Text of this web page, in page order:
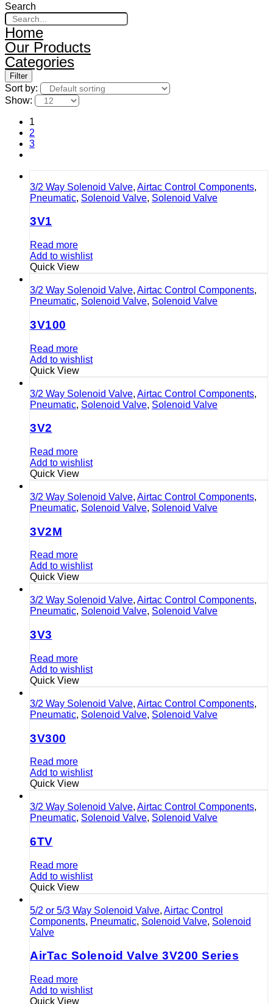
Search
Home
Our Products
Categories
Filter
Sort by:
Show:
1
2
3
3/2 Way Solenoid Valve, Airtac Control Components,
Pneumatic, Solenoid Valve, Solenoid Valve
3V1
Read more
Add to wishlist
Quick View
3/2 Way Solenoid Valve, Airtac Control Components,
Pneumatic, Solenoid Valve, Solenoid Valve
3V100
Read more
Add to wishlist
Quick View
3/2 Way Solenoid Valve, Airtac Control Components,
Pneumatic, Solenoid Valve, Solenoid Valve
3V2
Read more
Add to wishlist
Quick View
3/2 Way Solenoid Valve, Airtac Control Components,
Pneumatic, Solenoid Valve, Solenoid Valve
3V2M
Read more
Add to wishlist
Quick View
3/2 Way Solenoid Valve, Airtac Control Components,
Pneumatic, Solenoid Valve, Solenoid Valve
3V3
Read more
Add to wishlist
Quick View
3/2 Way Solenoid Valve, Airtac Control Components,
Pneumatic, Solenoid Valve, Solenoid Valve
3V300
Read more
Add to wishlist
Quick View
3/2 Way Solenoid Valve, Airtac Control Components,
Pneumatic, Solenoid Valve, Solenoid Valve
6TV
Read more
Add to wishlist
Quick View
5/2 or 5/3 Way Solenoid Valve, Airtac Control
Components, Pneumatic, Solenoid Valve, Solenoid
Valve
AirTac Solenoid Valve 3V200 Series
Read more
Add to wishlist
Quick View